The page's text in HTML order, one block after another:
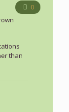
0
than